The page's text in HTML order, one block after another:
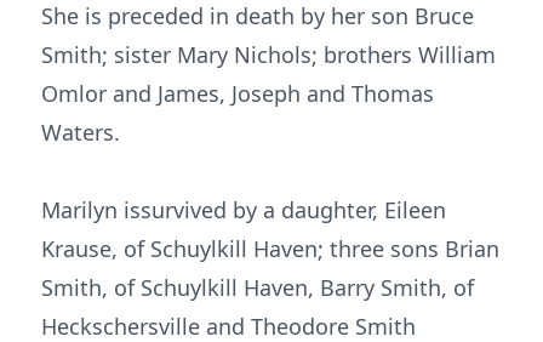
She is preceded in death by her son Bruce
Smith; sister Mary Nichols; brothers William
Omlor and James, Joseph and Thomas
Waters.
Marilyn issurvived by a daughter, Eileen
Krause, of Schuylkill Haven; three sons Brian
Smith, of Schuylkill Haven, Barry Smith, of
Heckschersville and Theodore Smith